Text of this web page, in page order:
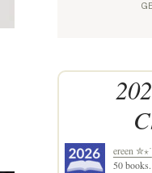
ereen ✮⋆˙
50 books.